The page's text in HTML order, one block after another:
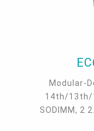
Modular-
14th/13th/
SODIMM, 2